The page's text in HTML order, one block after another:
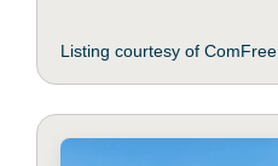
Listing courtesy of ComFree